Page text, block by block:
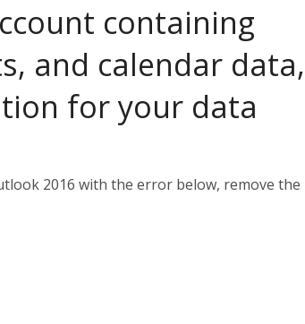
containing
and calendar data,
for your data
2016 with the error below, remove the